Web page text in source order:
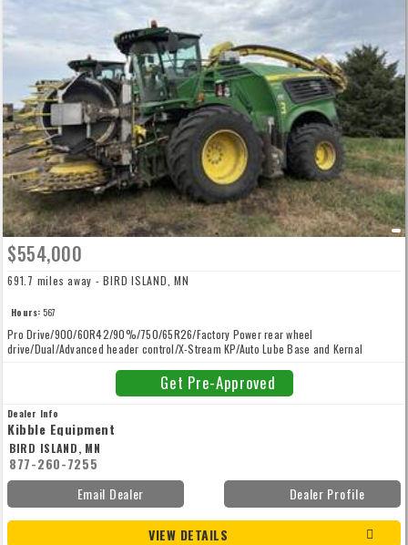
$554,000
691.7 miles away - BIRD ISLAND, MN
Hours: 567
Pro Drive/900/60R42/90%/750/65R26/Factory Power rear wheel
drive/Dual/Advanced header control/X-Stream KP/Auto Lube Base and Kernal
(POWERTRAIN) 36m/1500h 02 May 2027Get Pre-Approved
Dealer Info
Kibble Equipment
BIRD ISLAND, MN
877-260-7255
Email Dealer
Dealer Profile
VIEW DETAILS